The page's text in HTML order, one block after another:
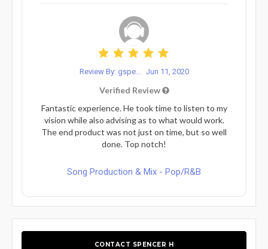
Review By: gspe... Jun 11, 2020
Verified Review
Fantastic experience. He took time to listen to my
vision while also advising as to what would work.
The end product was not just on time, but so well
done. Top notch!
Song Production & Mix - Pop/R&B
CONTACT SPENCER H